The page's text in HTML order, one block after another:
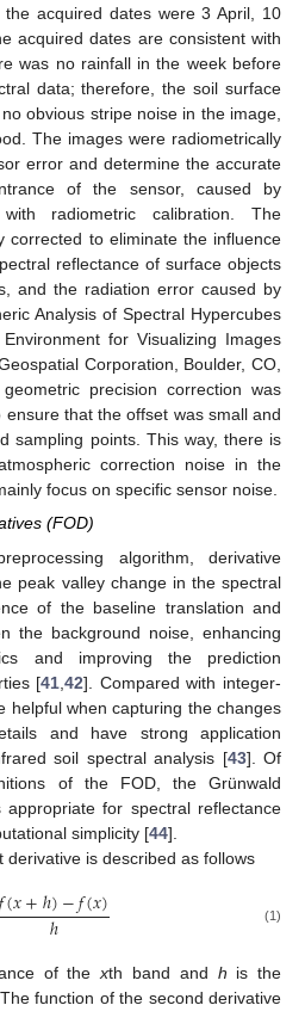
the acquired dates were 3 April, 10
acquired dates are consistent with
was no rainfall in the week before
data; therefore, the soil surface
obvious stripe noise in the image,
The images were radiometrically
error and determine the accurate
of the sensor, caused by
radiometric calibration. The
corrected to eliminate the influence
reflectance of surface objects
and the radiation error caused by
Analysis of Spectral Hypercubes
for Visualizing Images
Corporation, Boulder, CO,
precision correction was
that the offset was small and
sampling points. This way, there is
correction noise in the
focus on specific sensor noise.
(FOD)
algorithm, derivative
peak valley change in the spectral
of the baseline translation and
the background noise, enhancing
and improving the prediction
[41 ,42]. Compared with integer-
helpful when capturing the changes
and have strong application
soil spectral analysis [43]. Of
of the FOD, the Grünwald
for spectral reflectance
simplicity [44].
derivative is described as follows
𝑓(𝑥+ℎ)−𝑓(𝑥)
ℎ (1)
of thexth band and h is the
function of the second derivative